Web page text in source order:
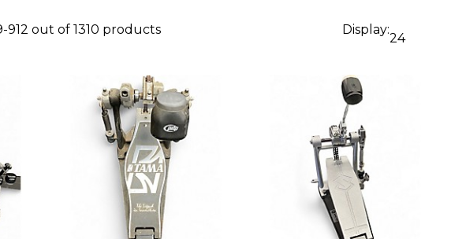
912 out of 1310 products Display:
24